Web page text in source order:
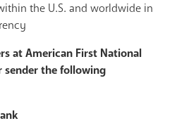
the U.S. and worldwide in
at American First National
sender the following